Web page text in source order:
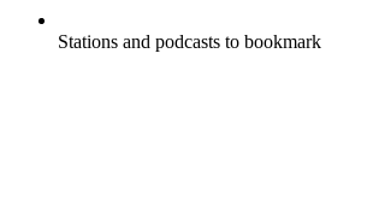
Stations and podcasts to bookmark